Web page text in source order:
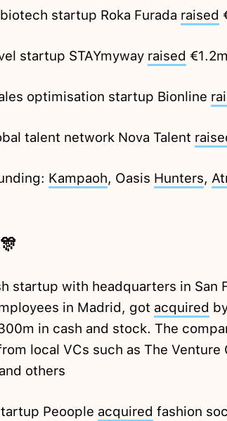
startup Roka Furada raised
startup STAYmyway raised €1.2m
optimisation startup Bionline
talent network Nova Talent
Kampaoh, Oasis Hunters,
startup with headquarters in San
in Madrid, got acquired
in cash and stock. The
local VCs such as The Venture
others
Peoople acquired fashion